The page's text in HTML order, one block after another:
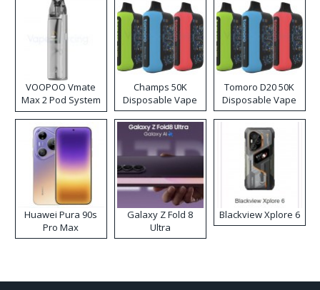
VOOPOO Vmate
Max 2 Pod System
Kit
Champs 50K
Disposable Vape
Tomoro D20 50K
Disposable Vape
Huawei Pura 90s
Pro Max
Galaxy Z Fold 8
Ultra
Blackview Xplore 6